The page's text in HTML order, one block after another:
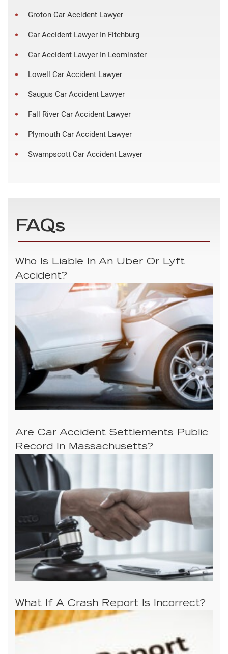
Groton Car Accident Lawyer
Car Accident Lawyer In Fitchburg
Car Accident Lawyer In Leominster
Lowell Car Accident Lawyer
Saugus Car Accident Lawyer
Fall River Car Accident Lawyer
Plymouth Car Accident Lawyer
Swampscott Car Accident Lawyer
FAQs
Who Is Liable In An Uber Or Lyft
Accident?
Are Car Accident Settlements Public
Record In Massachusetts?
What If A Crash Report Is Incorrect?